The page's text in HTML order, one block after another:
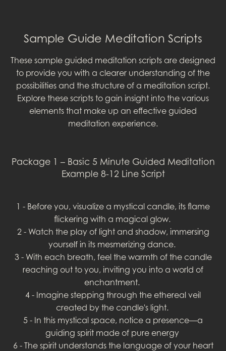
Sample Guide Meditation Scripts
These sample guided meditation scripts are designed
to provide you with a clearer understanding of the
possibilities and the structure of a meditation script.
Explore these scripts to gain insight into the various
elements that make up an effective guided
meditation experience.
Package 1 – Basic 5 Minute Guided Meditation
Example 8-12 Line Script
1 - Before you, visualize a mystical candle, its flame
flickering with a magical glow.
2 - Watch the play of light and shadow, immersing
yourself in its mesmerizing dance.
3 - With each breath, feel the warmth of the candle
reaching out to you, inviting you into a world of
enchantment.
4 - Imagine stepping through the ethereal veil
created by the candle's light.
5 - In this mystical space, notice a presence—a
guiding spirit made of pure energy
6 - The spirit understands the language of your heart